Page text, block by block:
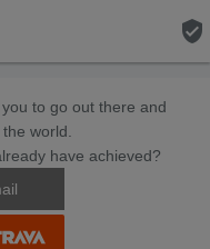
verified_user
to go out there and
world.
have achieved?